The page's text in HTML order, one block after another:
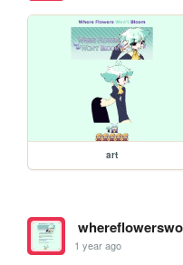
art
1 year ago